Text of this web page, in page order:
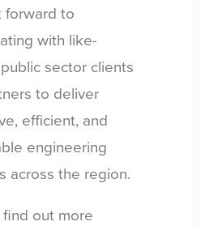
forward to
with like-
sector clients
to deliver
efficient, and
engineering
across the region.
find out more